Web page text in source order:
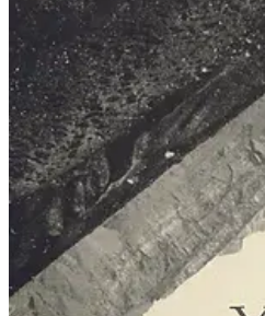
exchange: the life of the family
wife, a supernatural woman
the family line. But when five
deliver their father to the ancestral
wait in vain for the wife’s
the baffled, frightened family into
You, from Below by Em J Parsley.
Synopsis: This novella from writing
resident Parsley tracks the lone
town that disappears into the earth.
unnamed narrator heads up a
they know they must deliver—but to
meet a beekeeper, an immortal
town left empty by the Rapture.